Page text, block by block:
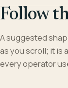
Follow
A suggested
as you scroll; it is
every operator